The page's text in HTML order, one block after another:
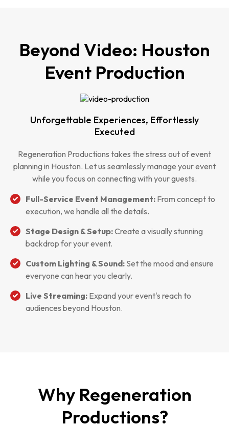
Beyond Video: Houston
Event Production
Unforgettable Experiences, Effortlessly
Executed
Regeneration Productions takes the stress out of event
planning in Houston. Let us seamlessly manage your event
while you focus on connecting with your guests.
Full-Service Event Management: From concept to
execution, we handle all the details.
Stage Design & Setup:Create a visually stunning
backdrop for your event.
Custom Lighting & Sound: Set the mood and ensure
everyone can hear you clearly.
Live Streaming: Expand your event's reach to
audiences beyond Houston.
Why Regeneration
Productions?